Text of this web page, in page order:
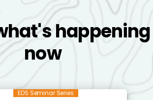
happening
now
EDS Seminar Series